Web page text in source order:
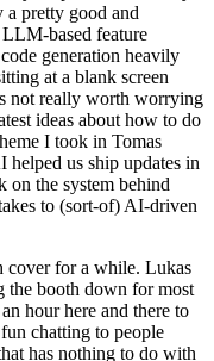
pretty good and
based feature
generation heavily
at a blank screen
not really worth worrying
ideas about how to do
I took in Tomas
us ship updates in
the system behind
to (sort-of) AI-driven
cover for a while. Lukas
the booth down for most
hour here and there to
chatting to people
has nothing to do with